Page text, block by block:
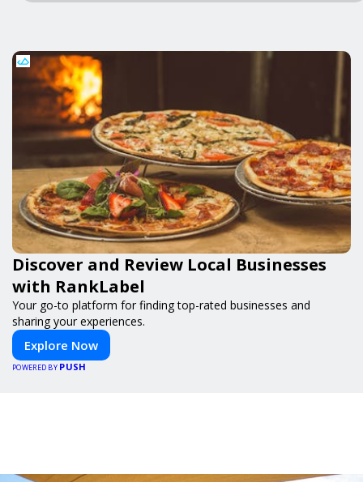
Discover and Review Local Businesses
with RankLabel
Your go-to platform for finding top-rated businesses and
sharing your experiences.
Explore Now
POWERED BY PUSH